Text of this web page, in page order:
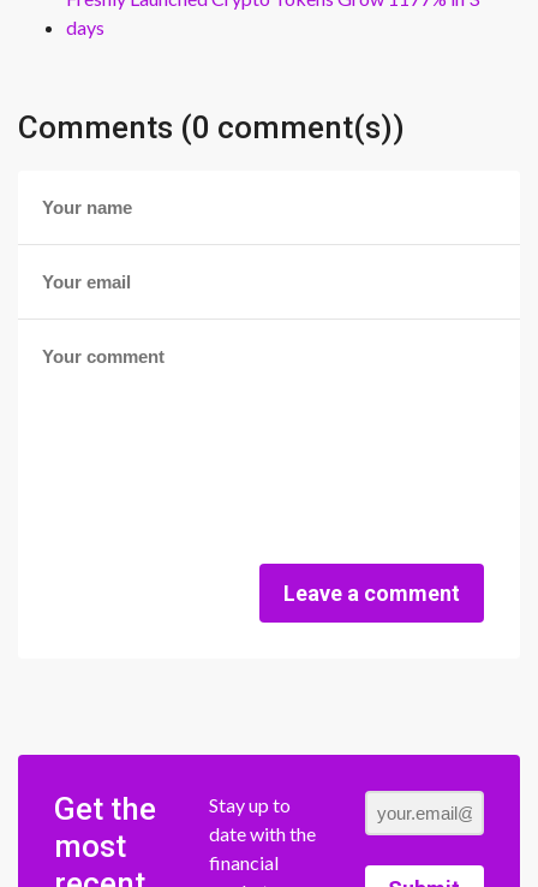
days
Comments (0 comment(s))
Leave a comment
Get the
most
Stay up to
date with the
financial